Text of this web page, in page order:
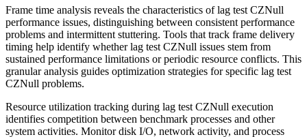
Frame time analysis reveals the characteristics of lag test CZNull
performance issues, distinguishing between consistent performance
problems and intermittent stuttering. Tools that track frame delivery
timing help identify whether lag test CZNull issues stem from
sustained performance limitations or periodic resource conflicts. This
granular analysis guides optimization strategies for specific lag test
CZNull problems.
Resource utilization tracking during lag test CZNull execution
identifies competition between benchmark processes and other
system activities. Monitor disk I/O, network activity, and process